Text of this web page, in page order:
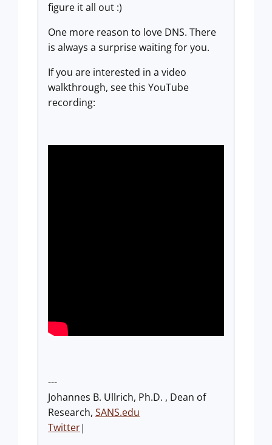
figure it all out :)
One more reason to love DNS. There
is always a surprise waiting for you.
If you are interested in a video
walkthrough, see this YouTube
recording:
---
Johannes B. Ullrich, Ph.D. , Dean of
Research, SANS.edu
Twitter|